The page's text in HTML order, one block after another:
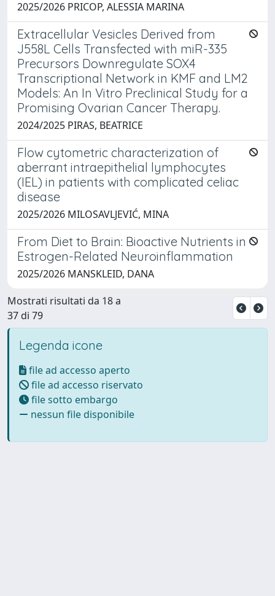
2025/2026 PRICOP, ALESSIA MARINA
Extracellular Vesicles Derived from
J558L Cells Transfected with miR-335
Precursors Downregulate SOX4
Transcriptional Network in KMF and LM2
Models: An In Vitro Preclinical Study for a
Promising Ovarian Cancer Therapy.
2024/2025 PIRAS, BEATRICE
Flow cytometric characterization of
aberrant intraepithelial lymphocytes
(IEL) in patients with complicated celiac
disease
2025/2026 MILOSAVLJEVIĆ, MINA
From Diet to Brain: Bioactive Nutrients in
Estrogen-Related Neuroinflammation
2025/2026 MANSKLEID, DANA
Mostrati risultati da 18 a
37 di 79
Legenda icone
file ad accesso aperto
file ad accesso riservato
file sotto embargo
nessun file disponibile